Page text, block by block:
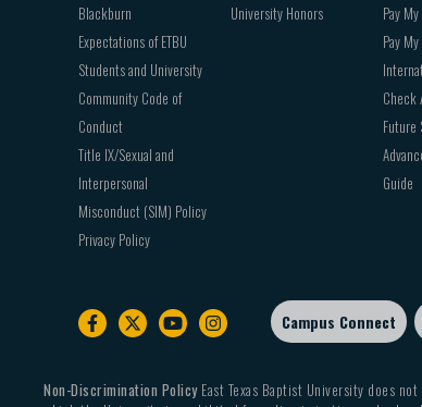
Blackburn
Expectations of ETBU
Students and University
Community Code of
Conduct
Title IX/Sexual and
Interpersonal
Misconduct (SIM) Policy
Privacy Policy
University Honors
Pay
Pay
Check
Future
Guide
Footer
menu
Campus Connect
Non-Discrimination PolicyEast Texas Baptist University does